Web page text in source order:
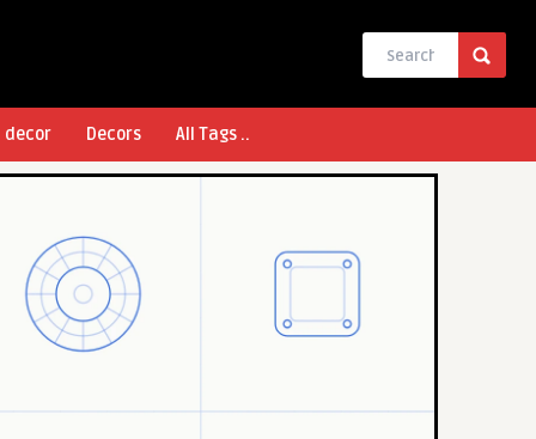
decor Decors All Tags ..